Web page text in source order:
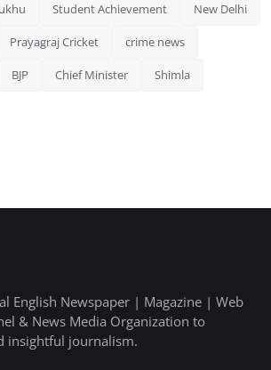
Student Achievement New Delhi
Prayagraj Cricket crime news
BJP Chief Minister Shimla
English Newspaper | Magazine | Web
& News Media Organization to
insightful journalism.